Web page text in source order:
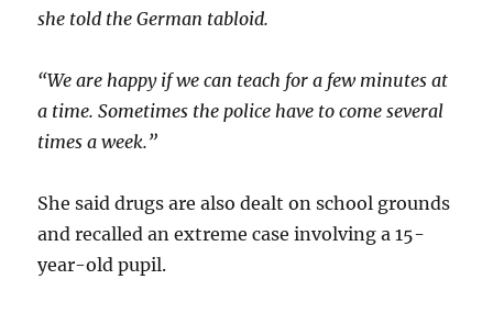
she told the German tabloid.
“We are happy if we can teach for a few minutes at
a time. Sometimes the police have to come several
times a week.”
She said drugs are also dealt on school grounds
and recalled an extreme case involving a 15-
year-old pupil.